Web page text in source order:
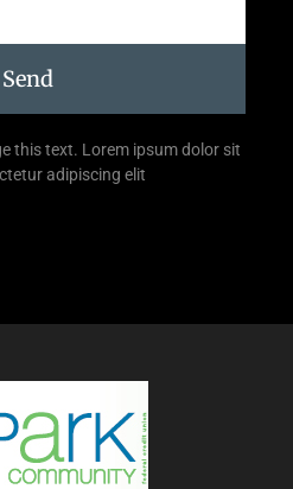
Send
this text. Lorem ipsum dolor sit
adipiscing elit